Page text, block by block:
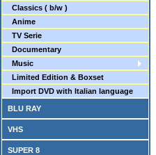
Classics ( b/w )
Anime
TV Serie
Documentary
Music
Limited Edition & Boxset
Import DVD with Italian language
BLU RAY
VHS
SUPER 8